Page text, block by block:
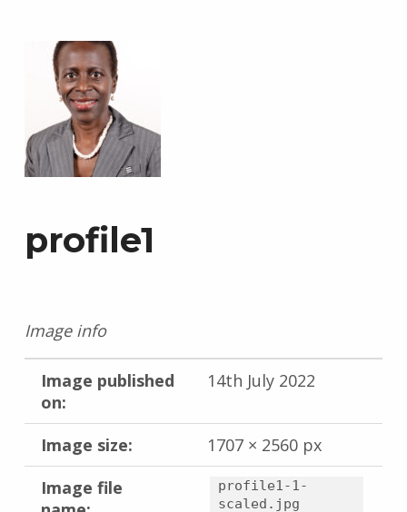
profile1
Image info
Image published
on:
14th July 2022
Image size:
1707 × 2560 px
Image file
profile1-1-
scaled.jpg